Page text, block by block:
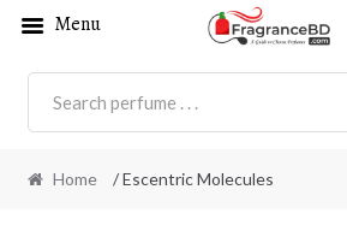
Home / Escentric Molecules
Menu